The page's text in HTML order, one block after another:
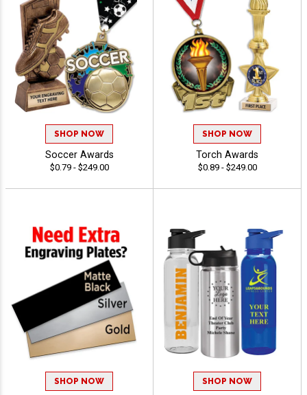
SHOP NOW
Soccer Awards
$0.79 - $249.00
SHOP NOW
Torch Awards
$0.89 - $249.00
SHOP NOW SHOP NOW